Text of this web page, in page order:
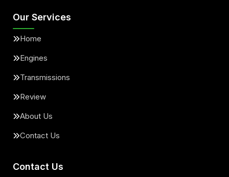
Our Services
Home
Engines
Transmissions
Review
About Us
Contact Us
Contact Us